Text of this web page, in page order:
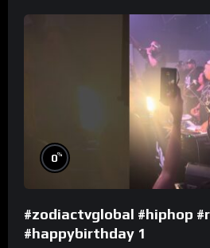
0%
#zodiactvglobal #hiphop
#happybirthday 1